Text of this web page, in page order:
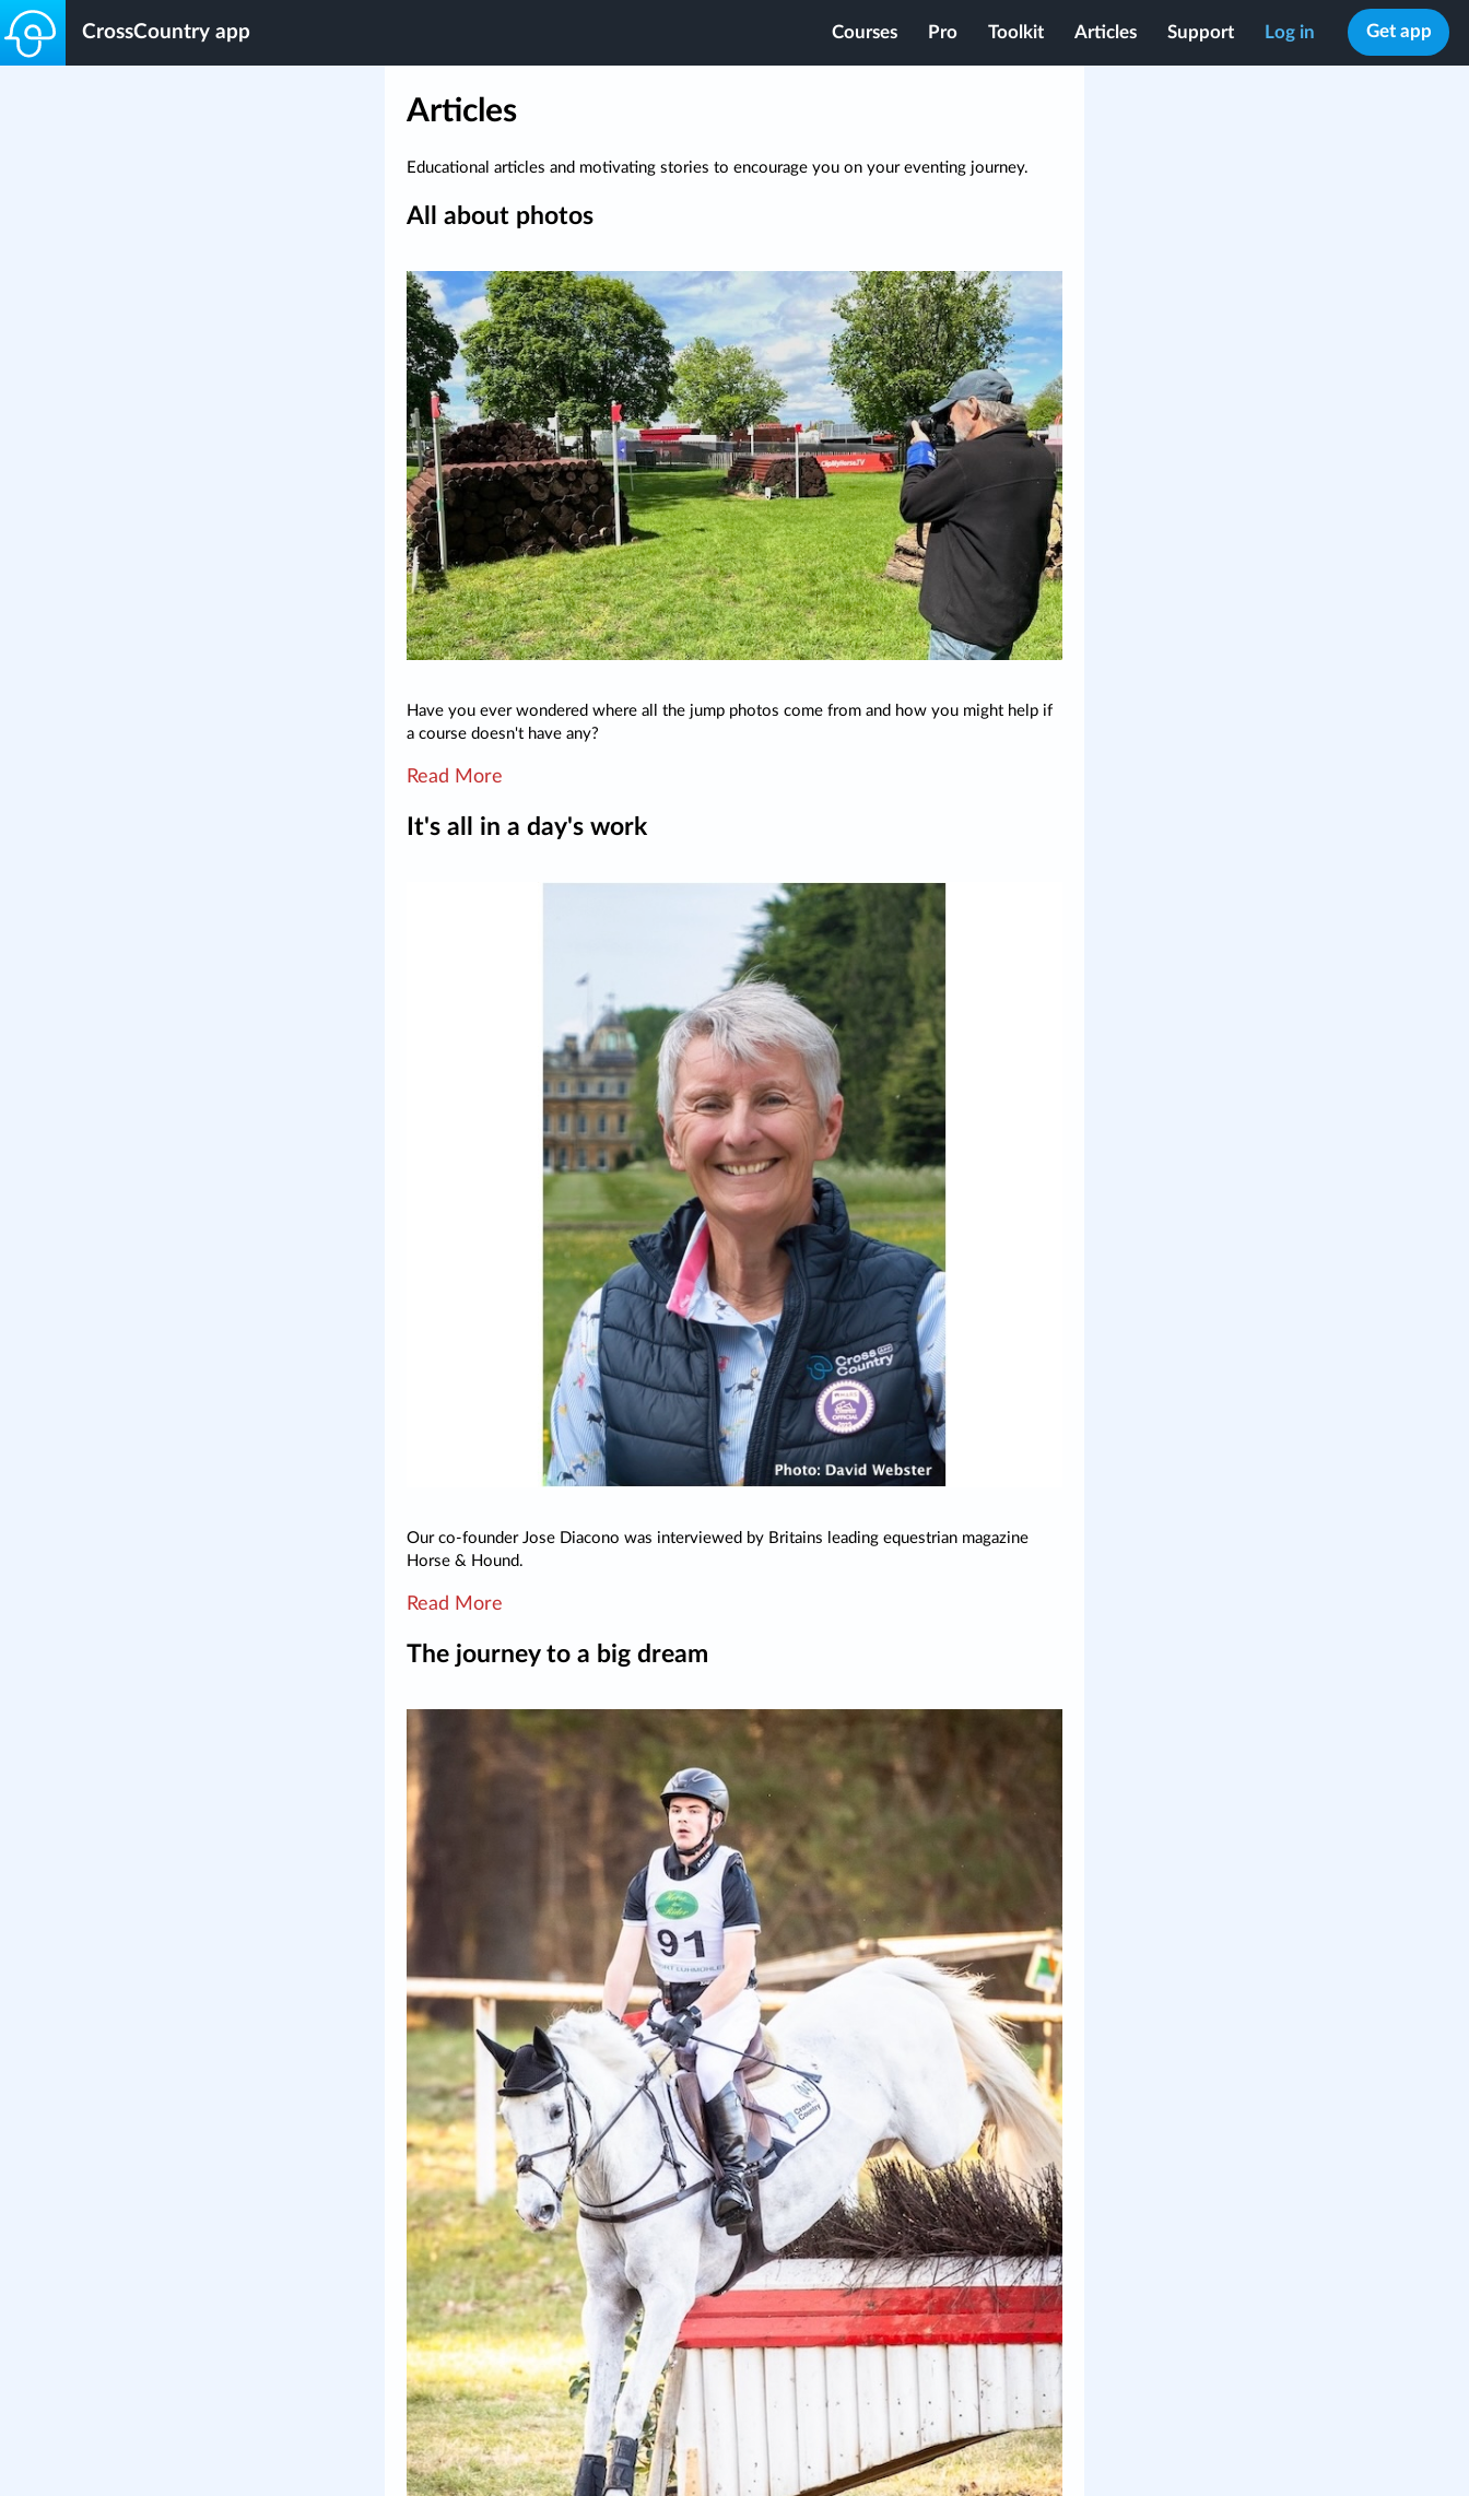
CrossCountry app Get app
Courses Pro Toolkit Articles Support Log in
Articles
Educational articles and motivating stories to encourage you on your eventing journey.
All about photos
Have you ever wondered where all the jump photos come from and how you might help if
a course doesn't have any?
Read More
It's all in a day's work
Our co-founder Jose Diacono was interviewed by Britains leading equestrian magazine
Horse & Hound.
Read More
The journey to a big dream